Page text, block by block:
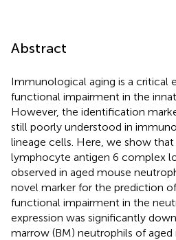
Abstract
Immunological aging is a critical
functional impairment in the
However, the identification
still poorly understood in
lineage cells. Here, we show
lymphocyte antigen 6 complex
observed in aged mouse
novel marker for the prediction
functional impairment in the
expression was significantly
marrow (BM) neutrophils of